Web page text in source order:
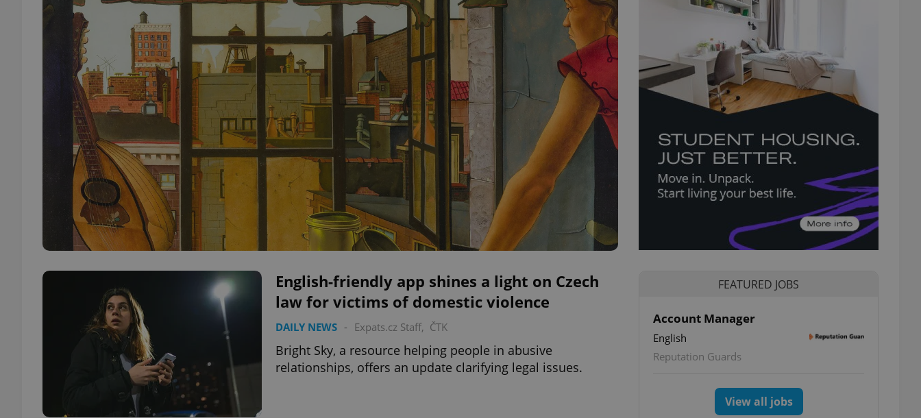
English-friendly app shines a light on Czech
law for victims of domestic violence
DAILY NEWS - Expats.cz Staff, ČTK
Bright Sky, a resource helping people in abusive
relationships, offers an update clarifying legal issues.
FEATURED JOBS
Account Manager
English
Reputation Guards
View all jobs